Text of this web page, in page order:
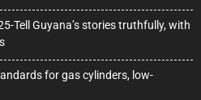
Tell Guyana’s stories truthfully, with
for gas cylinders, low-